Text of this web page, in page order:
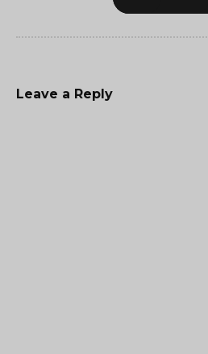
Leave a Reply